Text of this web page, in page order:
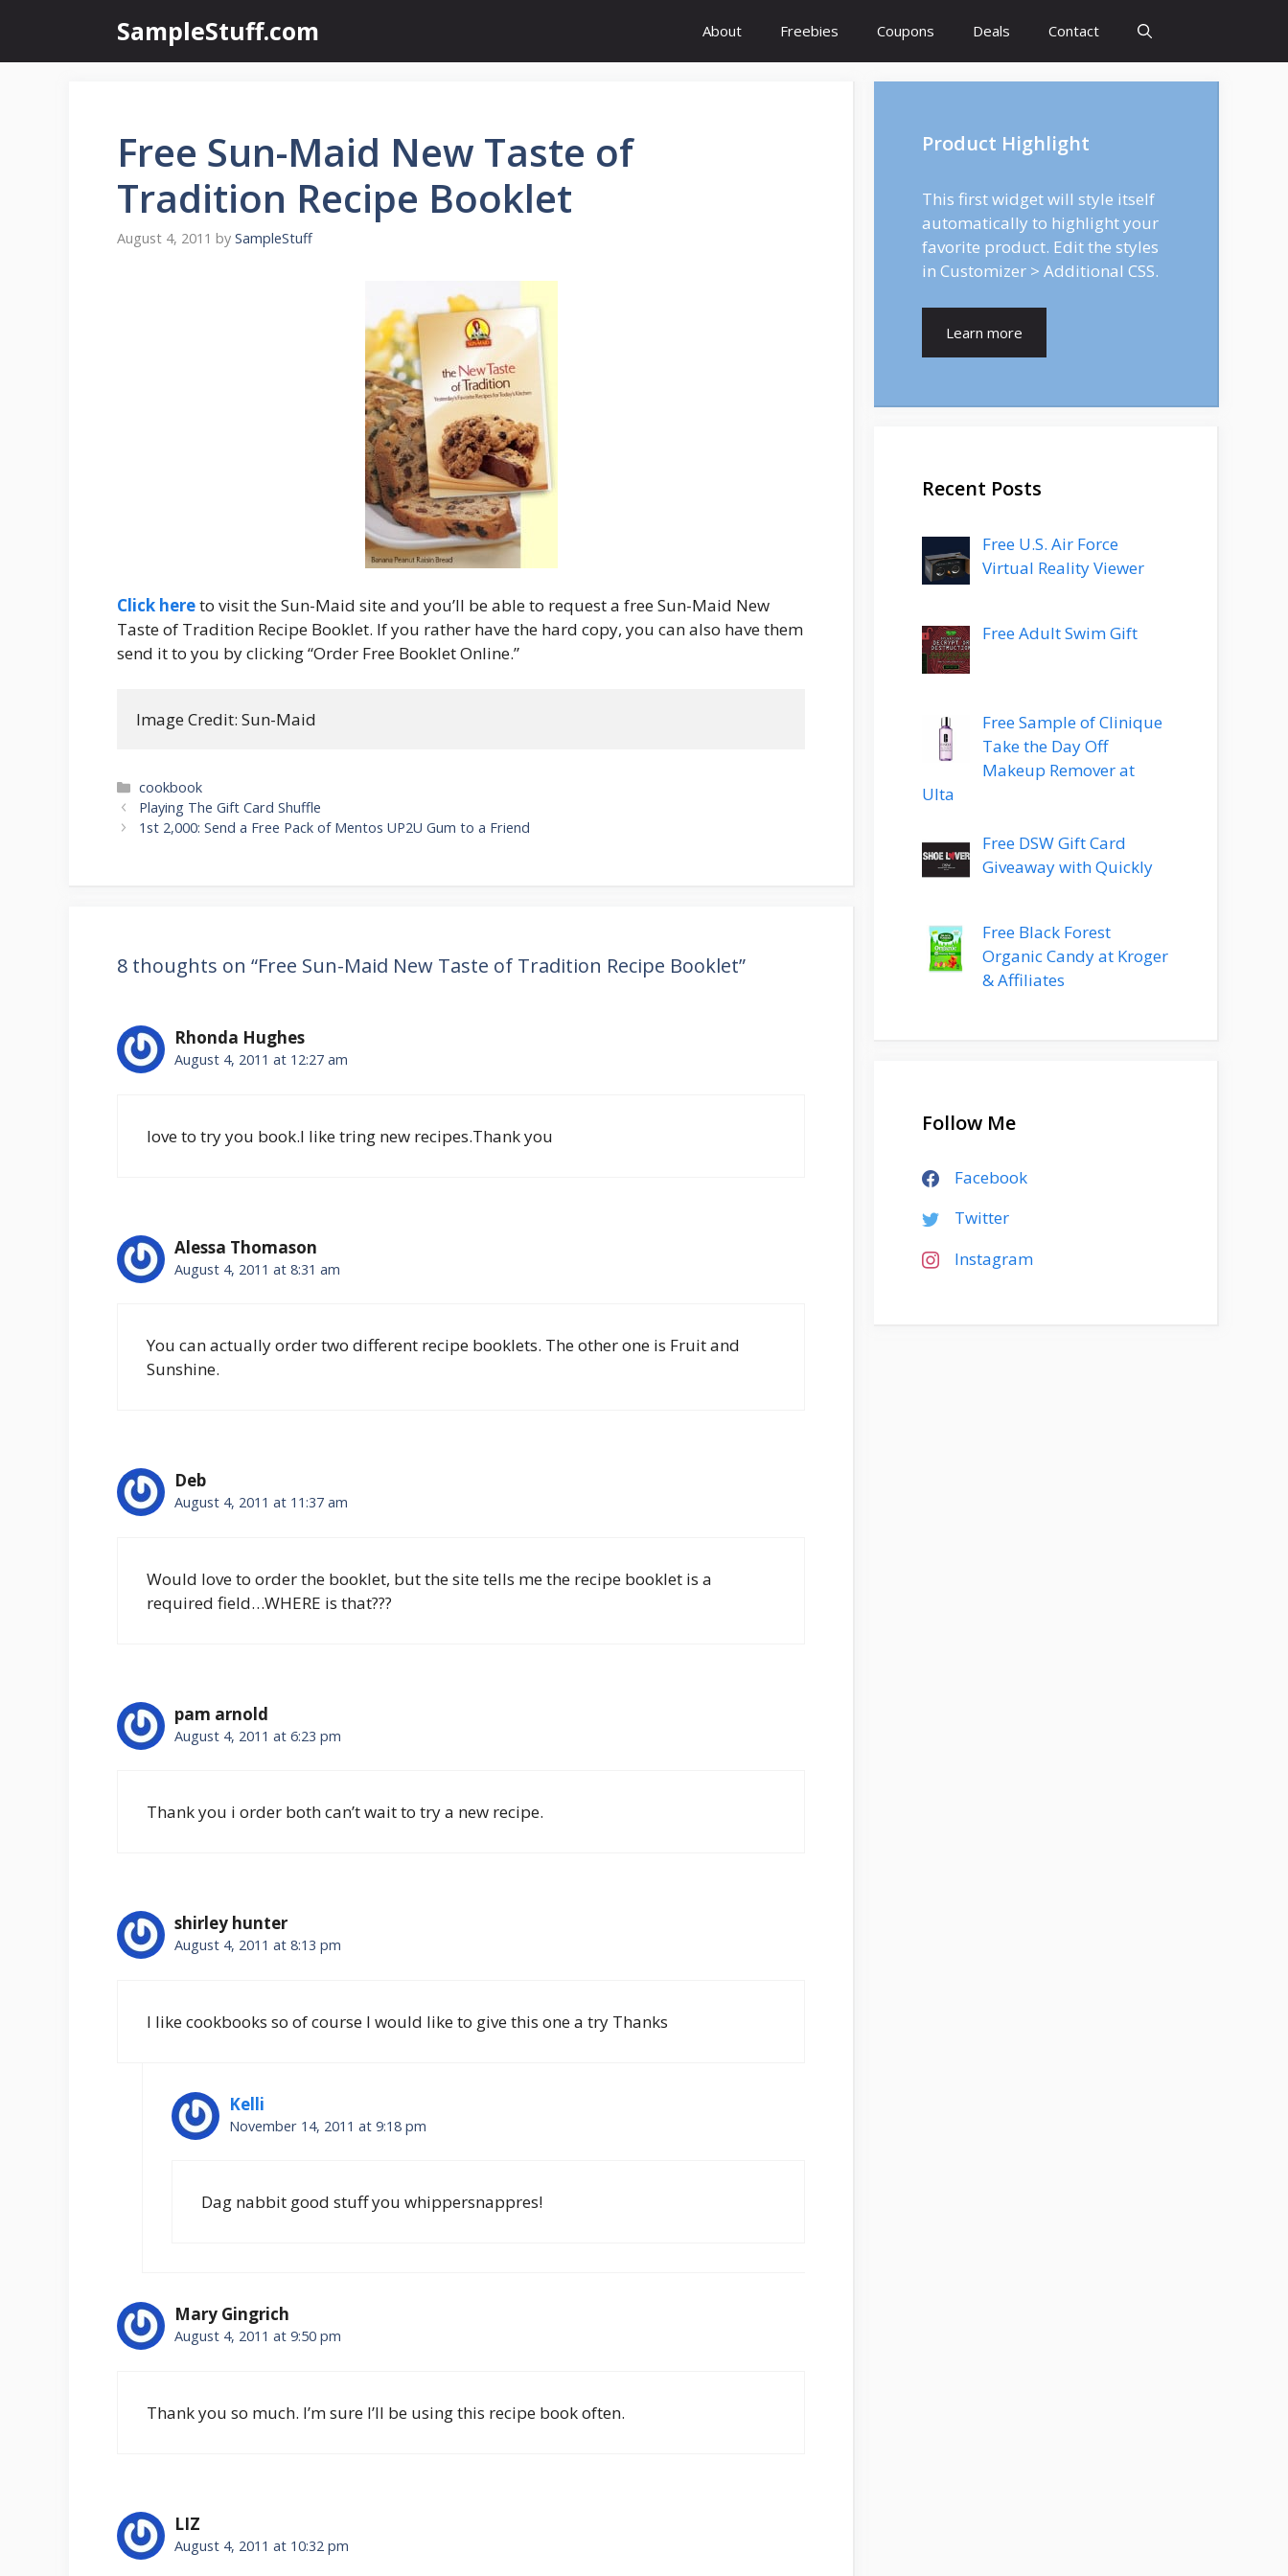
content
SampleStuff.com About Freebies Coupons Deals Contact
Free Sun-Maid New Taste of
Tradition Recipe Booklet
August 4, 2011 by SampleStuff
Click hereto visit the Sun-Maid site and you’ll be able to request a free Sun-Maid New
Taste of Tradition Recipe Booklet. If you rather have the hard copy, you can also have them
send it to you by clicking “Order Free Booklet Online.”
Image Credit: Sun-Maid
Categories
cookbook
Post
navigation
Playing The Gift Card Shuffle
1st 2,000: Send a Free Pack of Mentos UP2U Gum to a Friend
8 thoughts on “Free Sun-Maid New Taste of Tradition Recipe Booklet”
Rhonda Hughes
August 4, 2011 at 12:27 am
love to try you book.I like tring new recipes.Thank you
Alessa Thomason
August 4, 2011 at 8:31 am
You can actually order two different recipe booklets. The other one is Fruit and
Sunshine.
Deb
August 4, 2011 at 11:37 am
Would love to order the booklet, but the site tells me the recipe booklet is a
required field…WHERE is that???
pam arnold
August 4, 2011 at 6:23 pm
Thank you i order both can’t wait to try a new recipe.
shirley hunter
August 4, 2011 at 8:13 pm
I like cookbooks so of course I would like to give this one a try Thanks
Kelli
November 14, 2011 at 9:18 pm
Dag nabbit good stuff you whippersnappres!
Mary Gingrich
August 4, 2011 at 9:50 pm
Thank you so much. I’m sure I’ll be using this recipe book often.
LIZ
August 4, 2011 at 10:32 pm
Product Highlight
This first widget will style itself
automatically to highlight your
favorite product. Edit the styles
in Customizer > Additional CSS.
Learn more
Recent Posts
Free U.S. Air Force
Virtual Reality Viewer
Free Adult Swim Gift
Free Sample of Clinique
Take the Day Off
Makeup Remover at
Ulta
Free DSW Gift Card
Giveaway with Quickly
Free Black Forest
Organic Candy at Kroger
& Affiliates
Follow Me
Facebook
Twitter
Instagram